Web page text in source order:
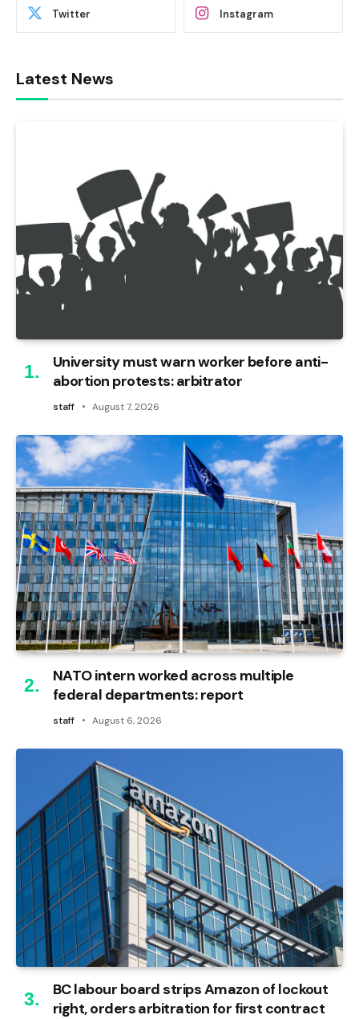
Twitter Instagram
Latest News
University must warn worker before anti-
abortion protests: arbitrator
staff August 7, 2026
NATO intern worked across multiple
federal departments: report
staff August 6, 2026
BC labour board strips Amazon of lockout
right, orders arbitration for first contract